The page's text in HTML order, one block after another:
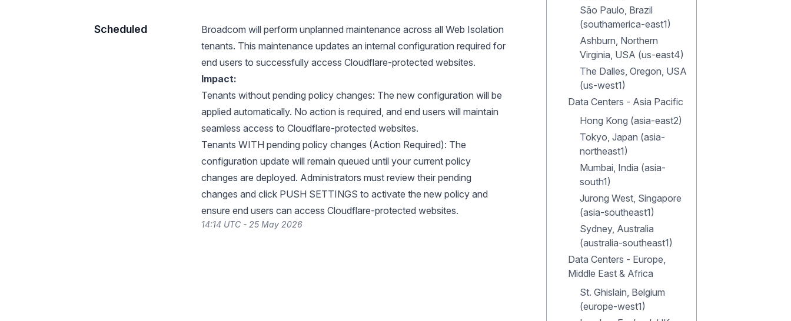
Scheduled
Broadcom will perform unplanned maintenance across all Web Isolation
tenants. This maintenance updates an internal configuration required for
end users to successfully access Cloudflare-protected websites.
Impact:
Tenants without pending policy changes: The new configuration will be
applied automatically. No action is required, and end users will maintain
seamless access to Cloudflare-protected websites.
Tenants WITH pending policy changes (Action Required): The
configuration update will remain queued until your current policy
changes are deployed. Administrators must review their pending
changes and click PUSH SETTINGS to activate the new policy and
ensure end users can access Cloudflare-protected websites.
14:14 UTC - 25 May 2026
São Paulo, Brazil
(southamerica-east1)
Ashburn, Northern
Virginia, USA (us-east4)
The Dalles, Oregon, USA
(us-west1)
Data Centers - Asia Pacific
Hong Kong (asia-east2)
Tokyo, Japan (asia-
northeast1)
Mumbai, India (asia-
south1)
Jurong West, Singapore
(asia-southeast1)
Sydney, Australia
(australia-southeast1)
Data Centers - Europe,
Middle East & Africa
St. Ghislain, Belgium
(europe-west1)